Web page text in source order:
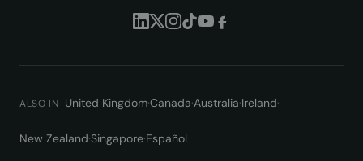
ALSO IN United Kingdom·Canada·Australia·Ireland·
New Zealand·Singapore·Español